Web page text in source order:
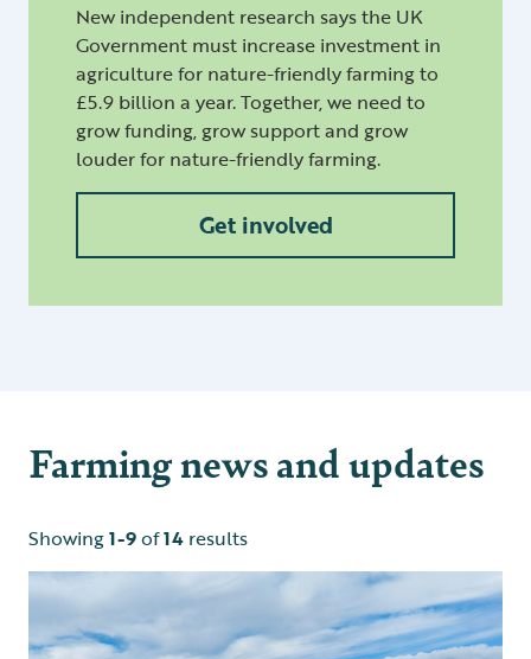
New independent research says the UK
Government must increase investment in
agriculture for nature-friendly farming to
£5.9 billion a year. Together, we need to
grow funding, grow support and grow
louder for nature-friendly farming.
Get involved
Farming news and updates
Showing1-9of14 results